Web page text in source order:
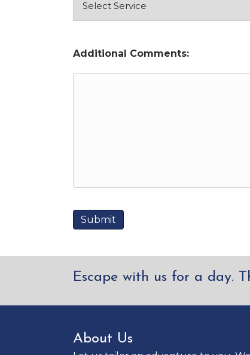
Additional Comments:
Escape with us for a day.
About Us